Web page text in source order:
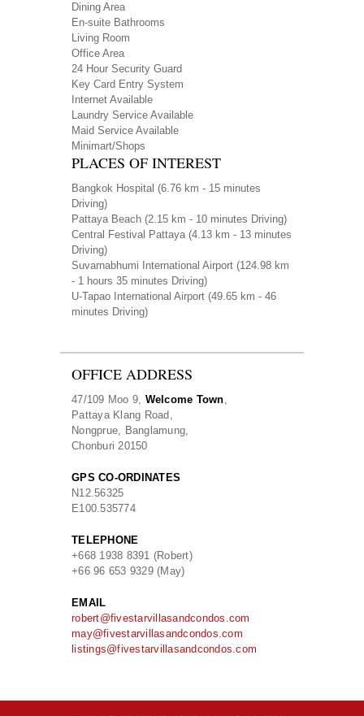
Dining Area
En-suite Bathrooms
Living Room
Office Area
24 Hour Security Guard
Key Card Entry System
Internet Available
Laundry Service Available
Maid Service Available
Minimart/Shops
PLACES OF INTEREST
Bangkok Hospital (6.76 km - 15 minutes
Driving)
Pattaya Beach (2.15 km - 10 minutes Driving)
Central Festival Pattaya(4.13 km - 13 minutes
Driving)
Suvarnabhumi International Airport (124.98 km
- 1 hours 35 minutes Driving)
U-Tapao International Airport (49.65 km - 46
minutes Driving)
OFFICE ADDRESS
47/109 Moo 9, Welcome Town,
Pattaya Klang Road,
Nongprue, Banglamung,
Chonburi 20150
GPS CO-ORDINATES
N12.56325
E100.535774
TELEPHONE
+668 1938 8391 (Robert)
+66 96 653 9329 (May)
EMAIL
robert@fivestarvillasandcondos.com
may@fivestarvillasandcondos.com
listings@fivestarvillasandcondos.com